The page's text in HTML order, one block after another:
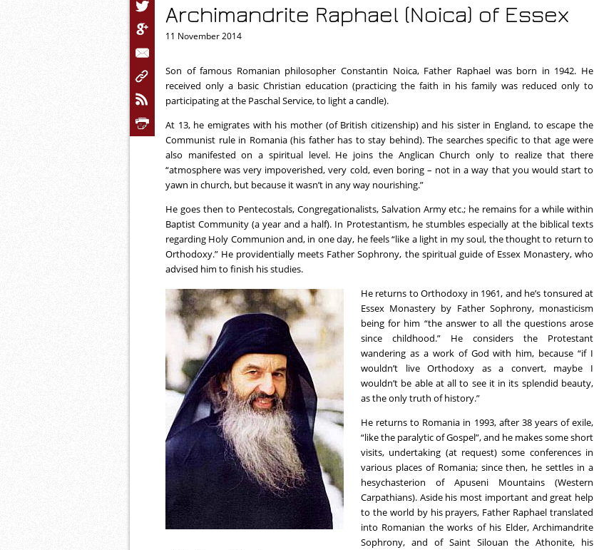
Archimandrite Raphael (Noica) of Essex
11 November 2014
Son of famous Romanian philosopher Constantin Noica, Father Raphael was born in 1942. He
received only a basic Christian education (practicing the faith in his family was reduced only to
participating at the Paschal Service, to light a candle).
At 13, he emigrates with his mother (of British citizenship) and his sister in England, to escape the
Communist rule in Romania (his father has to stay behind). The searches specific to that age were
also manifested on a spiritual level. He joins the Anglican Church only to realize that there
“atmosphere was very impoverished, very cold, even boring – not in a way that you would start to
yawn in church, but because it wasn’t in any way nourishing.”
He goes then to Pentecostals, Congregationalists, Salvation Army etc.; he remains for a while within
Baptist Community (a year and a half). In Protestantism, he stumbles especially at the biblical texts
regarding Holy Communion and, in one day, he feels “like a light in my soul, the thought to return to
Orthodoxy.” He providentially meets Father Sophrony, the spiritual guide of Essex Monastery, who
advised him to finish his studies.
He returns to Orthodoxy in 1961, and he’s tonsured at
Essex Monastery by Father Sophrony, monasticism
being for him “the answer to all the questions arose
since childhood.” He considers the Protestant
wandering as a work of God with him, because “if I
wouldn’t live Orthodoxy as a convert, maybe I
wouldn’t be able at all to see it in its splendid beauty,
as the only truth of history.”
He returns to Romania in 1993, after 38 years of exile,
“like the paralytic of Gospel”, and he makes some short
visits, undertaking (at request) some conferences in
various places of Romania; since then, he settles in a
hesychasterion of Apuseni Mountains (Western
Carpathians). Aside his most important and great help
to the world by his prayers, Father Raphael translated
into Romanian the works of his Elder, Archimandrite
Sophrony, and of Saint Silouan the Athonite, his